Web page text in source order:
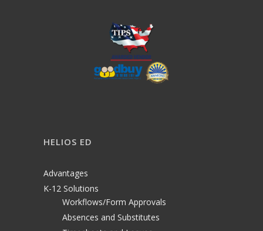
HELIOS ED
Advantages
K-12 Solutions
Workflows/Form Approvals
Absences and Substitutes